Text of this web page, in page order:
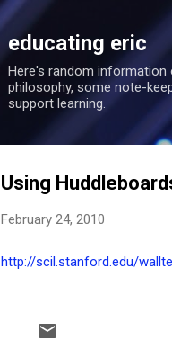
educating eric
Here's random information
philosophy, some note-
support learning.
Using
February 24, 2010
http://scil.stanford.edu/